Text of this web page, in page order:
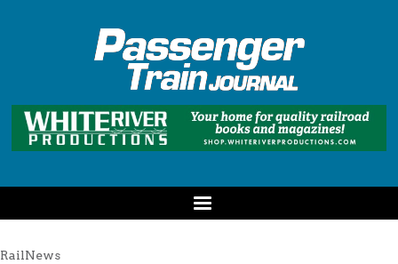
RailNews